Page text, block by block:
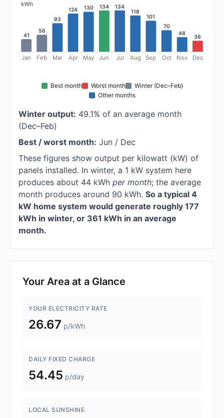
kWh
41
Jan
56
Feb
93
Mar
124
Apr
130
May
134
Jun
134
Jul
118
Aug
101
Sep
70
Oct
48
Nov
36
Dec
Best month Worst month
Winter (Dec–Feb)
Other months
Winter output: 49.1% of an average month
(Dec–Feb)
Best / worst month: Jun / Dec
These figures show output per kilowatt (kW) of
panels installed. In winter, a 1 kW system here
produces about 44 kWh per month; the average
month produces around 90 kWh. So a typical 4
kW home system would generate roughly 177
kWh in winter, or 361 kWh in an average
month.
Your Area at a Glance
YOUR ELECTRICITY RATE
26.67 p/kWh
DAILY FIXED CHARGE
54.45 p/day
LOCAL SUNSHINE